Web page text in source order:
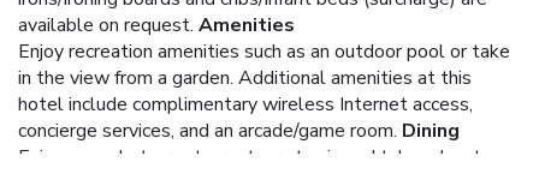
available on request. Amenities
Enjoy recreation amenities such as an outdoor pool or take
in the view from a garden. Additional amenities at this
hotel include complimentary wireless Internet access,
concierge services, and an arcade/game room. Dining
Enjoy a meal at a restaurant, or stay in and take advantage